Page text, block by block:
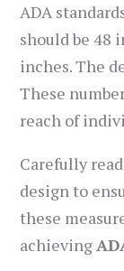
ADA
should be 48
inches. The
These
reach of
Carefully
design to
these
achieving